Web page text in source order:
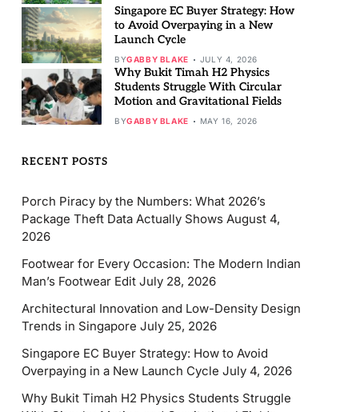
Singapore EC Buyer Strategy: How
to Avoid Overpaying in a New
Launch Cycle
BYGABBY BLAKE JULY 4, 2026
Why Bukit Timah H2 Physics
Students Struggle With Circular
Motion and Gravitational Fields
BYGABBY BLAKE MAY 16, 2026
RECENT POSTS
Porch Piracy by the Numbers: What 2026’s
Package Theft Data Actually Shows August 4,
2026
Footwear for Every Occasion: The Modern Indian
Man’s Footwear Edit July 28, 2026
Architectural Innovation and Low-Density Design
Trends in Singapore July 25, 2026
Singapore EC Buyer Strategy: How to Avoid
Overpaying in a New Launch Cycle July 4, 2026
Why Bukit Timah H2 Physics Students Struggle